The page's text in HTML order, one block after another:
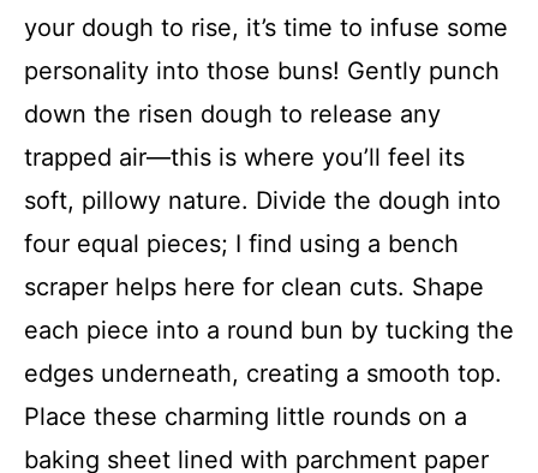
your dough to rise, it’s time to infuse some
personality into those buns! Gently punch
down the risen dough to release any
trapped air—this is where you’ll feel its
soft, pillowy nature. Divide the dough into
four equal pieces; I find using a bench
scraper helps here for clean cuts. Shape
each piece into a round bun by tucking the
edges underneath, creating a smooth top.
Place these charming little rounds on a
baking sheet lined with parchment paper